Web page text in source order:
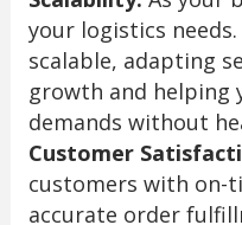
your logistics
scalable, adapting
growth and helping
demands without
Customer
customers with on-
accurate order